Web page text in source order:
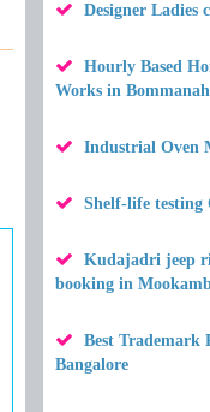
Designer Ladies
Hourly Based
Works in
Industrial Oven
Shelf-life testing
Kudajadri jeep
booking in
Best Trademark
Bangalore